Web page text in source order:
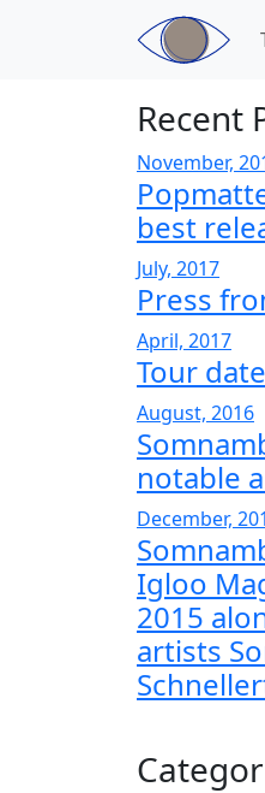
Skip to main content
Recent
November,
best
July, 2017
Press
April, 2017
Tour
August, 2016
notable
December,
Igloo
2015
artists